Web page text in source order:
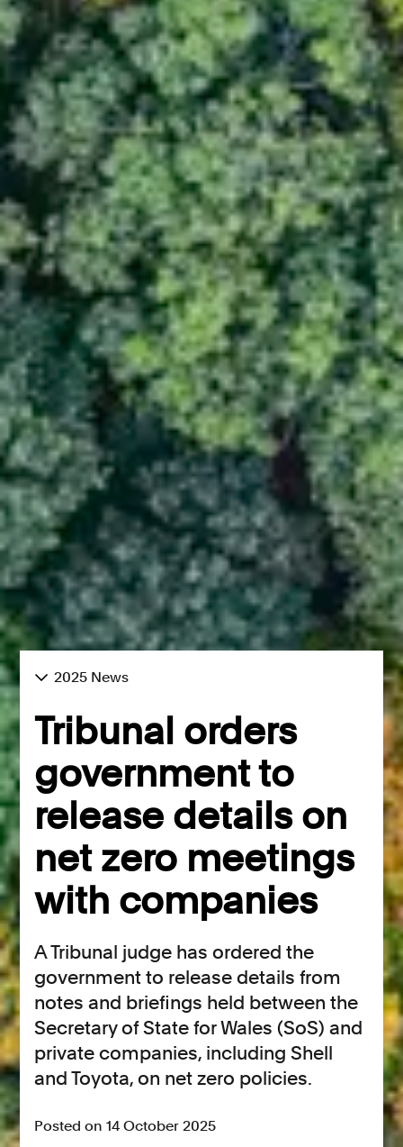
2025 News
Tribunal orders
government to
release details on
net zero meetings
with companies
A Tribunal judge has ordered the
government to release details from
notes and briefings held between the
Secretary of State for Wales (SoS) and
private companies, including Shell
and Toyota, on net zero policies.
Posted on 14 October 2025